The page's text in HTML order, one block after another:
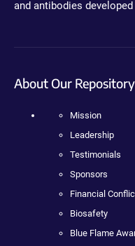
and antibodies
About Our Repository
Mission
Leadership
Testimonials
Sponsors
Financial
Biosafety
Blue Flame